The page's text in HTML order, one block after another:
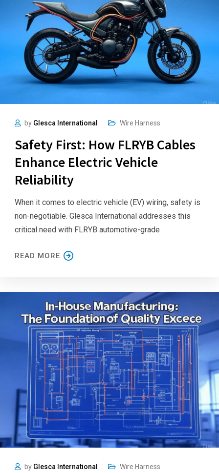
by Glesca International Wire Harness
Safety First: How FLRYB Cables
Enhance Electric Vehicle
Reliability
When it comes to electric vehicle (EV) wiring, safety is
non-negotiable. Glesca International addresses this
critical need with FLRYB automotive-grade
READ MORE
by Glesca International Wire Harness